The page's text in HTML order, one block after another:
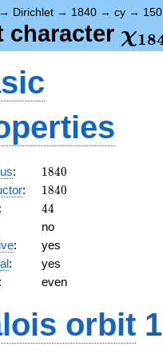
→ Dirichlet → 1840 → cy →
character χ18
: 1840
1840
: 1840
1840
: 44
44
no
:
yes
:
yes
: even
orbit